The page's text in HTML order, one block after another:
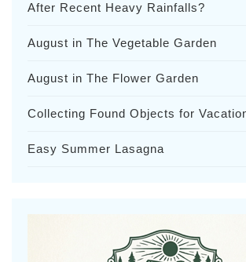
After Recent Heavy Rainfalls?
August in The Vegetable Garden
August in The Flower Garden
Collecting Found Objects for
Easy Summer Lasagna